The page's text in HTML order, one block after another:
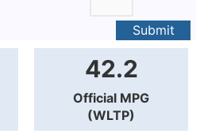
Submit
42.2
Official MPG
(WLTP)